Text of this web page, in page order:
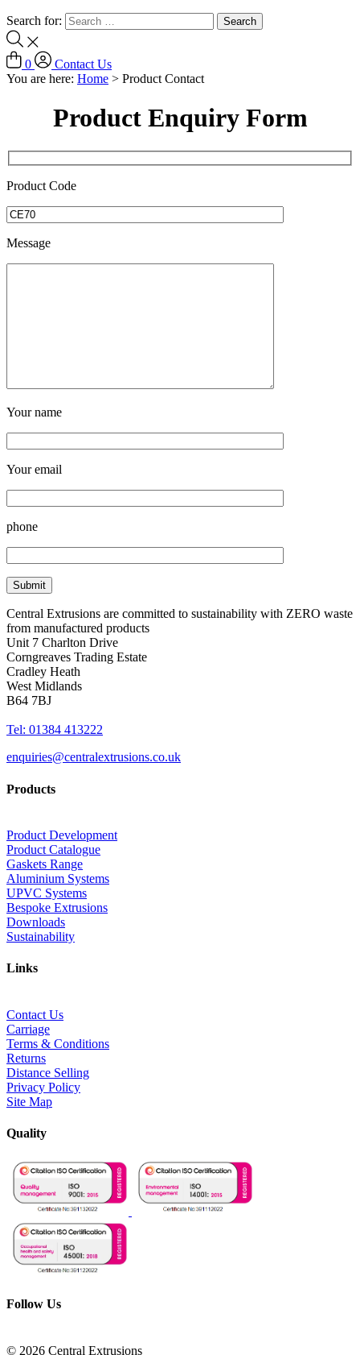
Search for:
0
Contact Us
You are here: Home > Product Contact
Product Enquiry Form
Product Code
Message
Your name
Your email
phone
Central Extrusions are committed to sustainability with ZERO waste
from manufactured products
Unit 7 Charlton Drive
Corngreaves Trading Estate
Cradley Heath
West Midlands
B64 7BJ
Tel: 01384 413222
enquiries@centralextrusions.co.uk
Products
Product Development
Product Catalogue
Gaskets Range
Aluminium Systems
UPVC Systems
Bespoke Extrusions
Downloads
Sustainability
Links
Contact Us
Carriage
Terms & Conditions
Returns
Distance Selling
Privacy Policy
Site Map
Quality
Follow Us
© 2026 Central Extrusions